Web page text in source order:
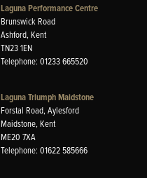
Laguna Performance Centre
Brunswick Road
Ashford, Kent
TN23 1EN
Telephone: 01233 665520
Laguna Triumph Maidstone
Forstal Road, Aylesford
Maidstone, Kent
ME20 7XA
Telephone: 01622 585666